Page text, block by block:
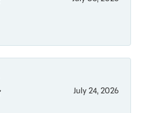
July 24, 2026